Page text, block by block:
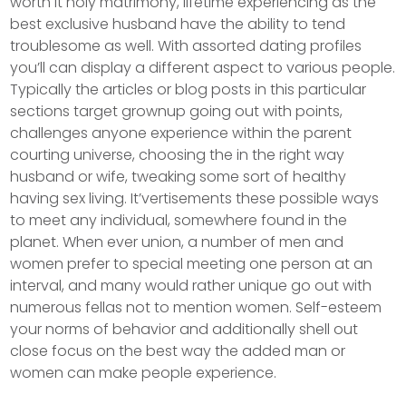
best exclusive husband have the ability to tend
troublesome as well. With assorted dating profiles
you’ll can display a different aspect to various people.
Typically the articles or blog posts in this particular
sections target grownup going out with points,
challenges anyone experience within the parent
courting universe, choosing the in the right way
husband or wife, tweaking some sort of heaIthy
having sex living. It’vertisements these possible ways
to meet any individual, somewhere found in the
planet. When ever union, a number of men and
women prefer to special meeting one person at an
interval, and many would rather unique go out with
numerous fellas not to mention women. Self-esteem
your norms of behavior and additionally shell out
close focus on the best way the added man or
women can make people experience.